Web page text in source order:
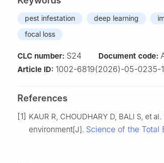
pest infestation deep learning
focal loss
CLC number: S24 Document code:
Article ID: 1002-6819(2026)-05-0235-
References
[1] KAUR R, CHOUDHARY D, BALI S, et
environment[J]. Science of the Total